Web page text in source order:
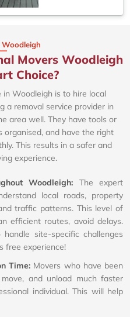
Movers Woodleigh
Choice?
Woodleigh is to hire local
a removal service provider in
area well. They have tools or
organised, and have the right
This results in a safer and
experience.
Woodleigh: The expert
local roads, property
traffic patterns. This level of
efficient routes, avoid delays.
site-specific challenges
free experience!
Time: Movers who have been
and unload much faster
individual. This will help